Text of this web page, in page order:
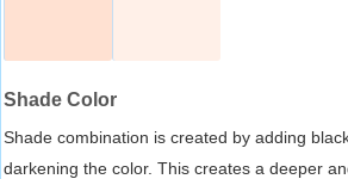
Shade Color
Shade combination is created by adding
darkening the color. This creates a deeper